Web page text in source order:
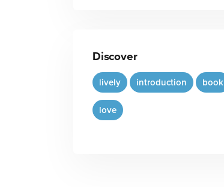
Discover
lively introduction book
love